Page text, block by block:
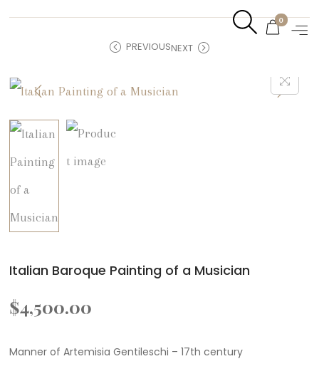
0
PREVIOUSNEXT
Italian Baroque Painting of a Musician
$4,500.00
Manner of Artemisia Gentileschi – 17th century